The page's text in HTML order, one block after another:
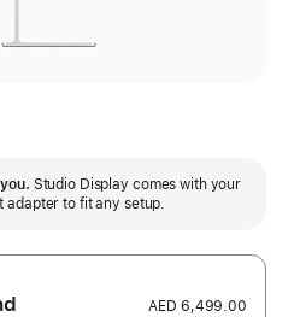
Studio Display comes with your
adapter to fit any setup.
AED 6,499.00